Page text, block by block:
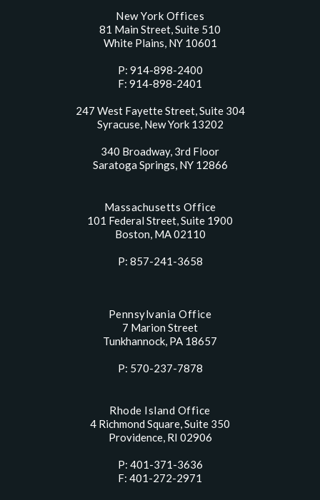
New York Offices
81 Main Street, Suite 510
White Plains, NY 10601
P: 914-898-2400
F: 914-898-2401
247 West Fayette Street, Suite 304
Syracuse, New York 13202
340 Broadway, 3rd Floor
Saratoga Springs, NY 12866
Massachusetts Office
101 Federal Street, Suite 1900
Boston, MA 02110
P: 857-241-3658
Pennsylvania Office
7 Marion Street
Tunkhannock, PA 18657
P: 570-237-7878
Rhode Island Office
4 Richmond Square, Suite 350
Providence, RI 02906
P: 401-371-3636
F: 401-272-2971